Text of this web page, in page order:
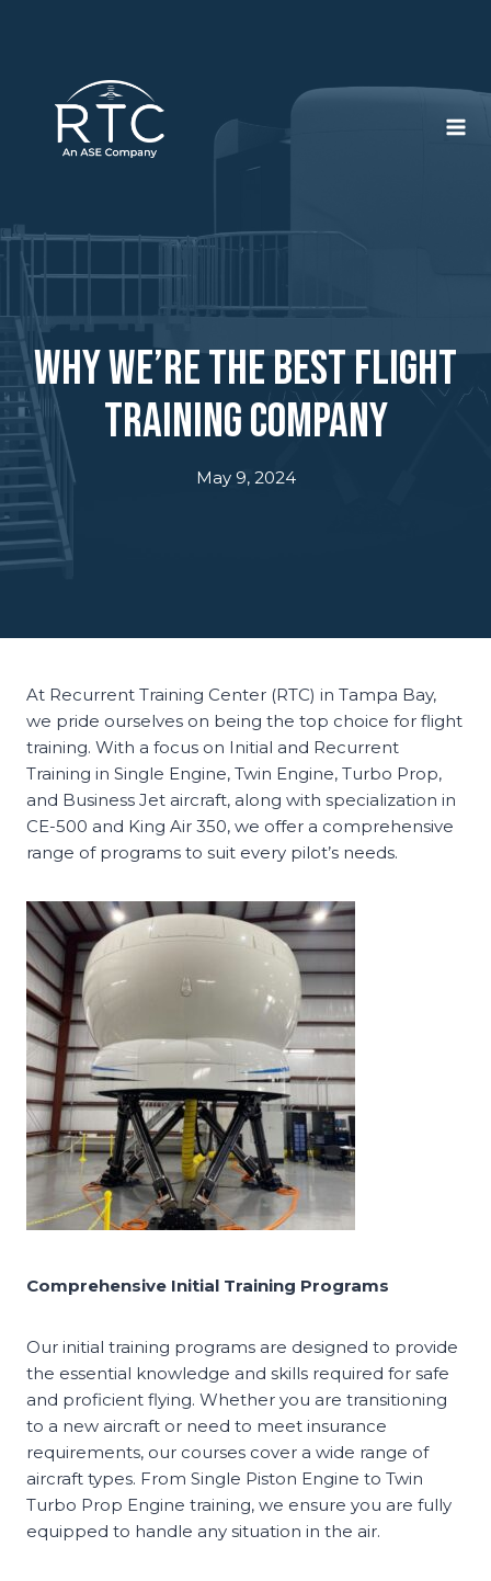
Why We’re the Best Flight
Training Company
May 9, 2024
At Recurrent Training Center (RTC) in Tampa Bay,
we pride ourselves on being the top choice for flight
training. With a focus on Initial and Recurrent
Training in Single Engine, Twin Engine, Turbo Prop,
and Business Jet aircraft, along with specialization in
CE-500 and King Air 350, we offer a comprehensive
range of programs to suit every pilot’s needs.
Comprehensive Initial Training Programs
Our initial training programs are designed to provide
the essential knowledge and skills required for safe
and proficient flying. Whether you are transitioning
to a new aircraft or need to meet insurance
requirements, our courses cover a wide range of
aircraft types. From Single Piston Engine to Twin
Turbo Prop Engine training, we ensure you are fully
equipped to handle any situation in the air.